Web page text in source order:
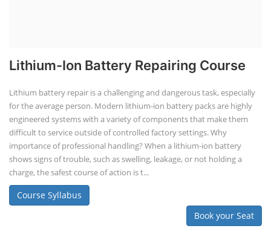
Lithium-Ion Battery Repairing Course
Lithium battery repair is a challenging and dangerous task, especially
for the average person. Modern lithium-ion battery packs are highly
engineered systems with a variety of components that make them
difficult to service outside of controlled factory settings. Why
importance of professional handling? When a lithium-ion battery
shows signs of trouble, such as swelling, leakage, or not holding a
charge, the safest course of action is t...
Course Syllabus
Book your Seat